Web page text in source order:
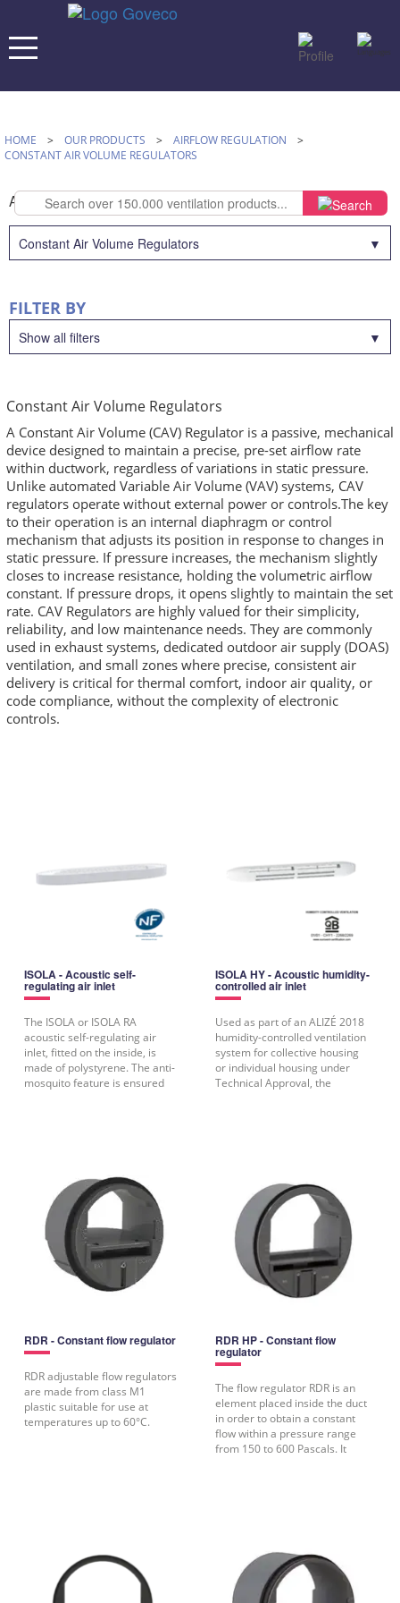
HOME > OUR PRODUCTS > AIRFLOW REGULATION >
CONSTANT AIR VOLUME REGULATORS
AIRFLOW REGULATION
Constant Air Volume Regulators
FILTER BY
Show all filters
Constant Air Volume Regulators
A Constant Air Volume (CAV) Regulator is a passive, mechanical
device designed to maintain a precise, pre-set airflow rate
within ductwork, regardless of variations in static pressure.
Unlike automated Variable Air Volume (VAV) systems, CAV
regulators operate without external power or controls.The key
to their operation is an internal diaphragm or control
mechanism that adjusts its position in response to changes in
static pressure. If pressure increases, the mechanism slightly
closes to increase resistance, holding the volumetric airflow
constant. If pressure drops, it opens slightly to maintain the set
rate. CAV Regulators are highly valued for their simplicity,
reliability, and low maintenance needs. They are commonly
used in exhaust systems, dedicated outdoor air supply (DOAS)
ventilation, and small zones where precise, consistent air
delivery is critical for thermal comfort, indoor air quality, or
code compliance, without the complexity of electronic
controls.
ISOLA - Acoustic self-
regulating air inlet
The ISOLA or ISOLA RA
acoustic self-regulating air
inlet, fitted on the inside, is
made of polystyrene. The anti-
mosquito feature is ensured
ISOLA HY - Acoustic humidity-
controlled air inlet
Used as part of an ALIZÉ 2018
humidity-controlled ventilation
system for collective housing
or individual housing under
Technical Approval, the
RDR - Constant flow regulator
RDR adjustable flow regulators
are made from class M1
plastic suitable for use at
temperatures up to 60°C.
RDR HP - Constant flow
regulator
The flow regulator RDR is an
element placed inside the duct
in order to obtain a constant
flow within a pressure range
from 150 to 600 Pascals. It